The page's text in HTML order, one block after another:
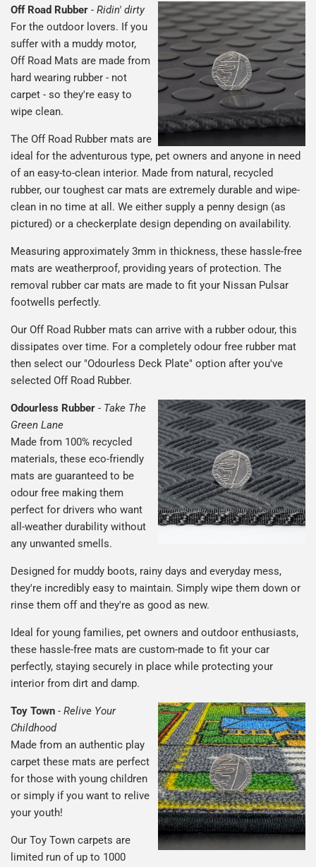
Off Road Rubber - Ridin' dirty
For the outdoor lovers. If you
suffer with a muddy motor,
Off Road Mats are made from
hard wearing rubber - not
carpet - so they're easy to
wipe clean.
The Off Road Rubber mats are
ideal for the adventurous type, pet owners and anyone in need
of an easy-to-clean interior. Made from natural, recycled
rubber, our toughest car mats are extremely durable and wipe-
clean in no time at all. We either supply a penny design (as
pictured) or a checkerplate design depending on availability.
Measuring approximately 3mm in thickness, these hassle-free
mats are weatherproof, providing years of protection. The
removal rubber car mats are made to fit your Nissan Pulsar
footwells perfectly.
Our Off Road Rubber mats can arrive with a rubber odour, this
dissipates over time. For a completely odour free rubber mat
then select our "Odourless Deck Plate" option after you've
selected Off Road Rubber.
Odourless Rubber - Take The
Green Lane
Made from 100% recycled
materials, these eco-friendly
mats are guaranteed to be
odour free making them
perfect for drivers who want
all-weather durability without
any unwanted smells.
Designed for muddy boots, rainy days and everyday mess,
they're incredibly easy to maintain. Simply wipe them down or
rinse them off and they're as good as new.
Ideal for young families, pet owners and outdoor enthusiasts,
these hassle-free mats are custom-made to fit your car
perfectly, staying securely in place while protecting your
interior from dirt and damp.
Toy Town - Relive Your
Childhood
Made from an authentic play
carpet these mats are perfect
for those with young children
or simply if you want to relive
your youth!
Our Toy Town carpets are
limited run of up to 1000